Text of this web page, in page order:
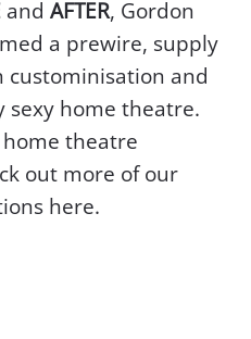
and AFTER, Gordon
a prewire, supply
and
sexy home theatre.
theatre
out more of our
here.